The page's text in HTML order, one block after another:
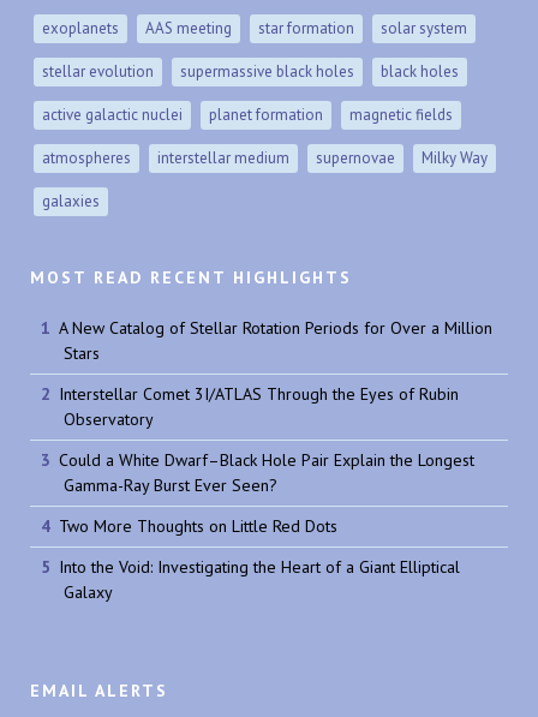
exoplanets AAS meeting star formation solar system
stellar evolution supermassive black holes black holes
active galactic nuclei planet formation magnetic fields
atmospheres interstellar medium supernovae Milky Way
galaxies
MOST READ RECENT HIGHLIGHTS
A New Catalog of Stellar Rotation Periods for Over a Million
Stars
Interstellar Comet 3I/ATLAS Through the Eyes of Rubin
Observatory
Could a White Dwarf–Black Hole Pair Explain the Longest
Gamma-Ray Burst Ever Seen?
Two More Thoughts on Little Red Dots
Into the Void: Investigating the Heart of a Giant Elliptical
Galaxy
EMAIL ALERTS